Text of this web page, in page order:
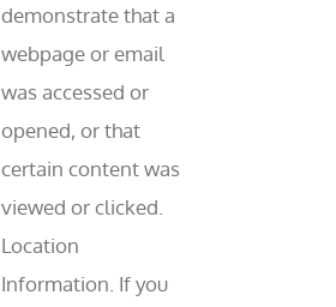
demonstrate that a
webpage or email
was accessed or
opened, or that
certain content was
viewed or clicked.
Location
Information. If you